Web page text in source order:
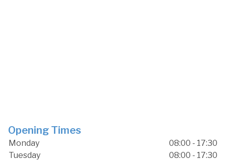
Opening Times
Monday
08:00 - 17:30
Tuesday
08:00 - 17:30